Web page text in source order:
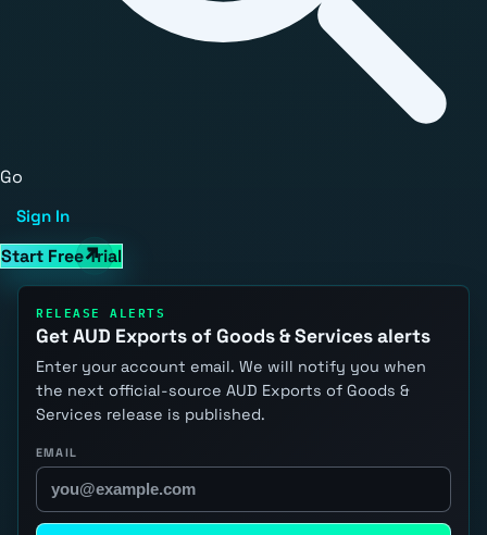
Go
Sign In
Start Free Trial
RELEASE ALERTS
Get AUD Exports of Goods & Services alerts
Enter your account email. We will notify you when
the next official-source AUD Exports of Goods &
Services release is published.
EMAIL